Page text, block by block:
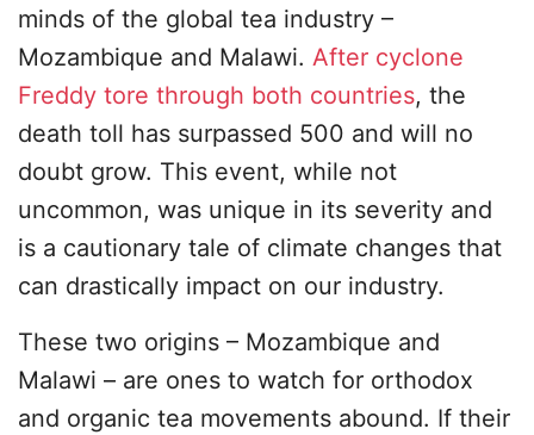
minds of the global tea industry –
Mozambique and Malawi. After cyclone
Freddy tore through both countries, the
death toll has surpassed 500 and will no
doubt grow. This event, while not
uncommon, was unique in its severity and
is a cautionary tale of climate changes that
can drastically impact on our industry.
These two origins – Mozambique and
Malawi – are ones to watch for orthodox
and organic tea movements abound. If their